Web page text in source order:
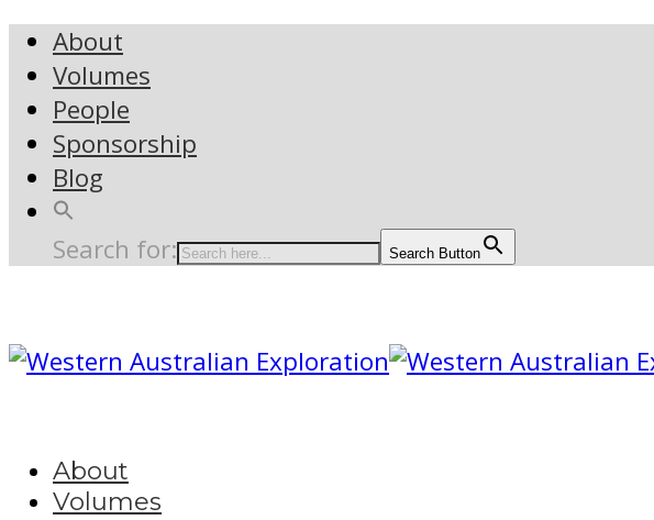
About
Volumes
People
Sponsorship
Blog
Search for: Search Button
About
Volumes